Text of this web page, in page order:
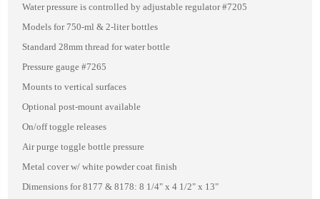
Water pressure is controlled by adjustable regulator #7205
Models for 750-ml & 2-liter bottles
Standard 28mm thread for water bottle
Pressure gauge #7265
Mounts to vertical surfaces
Optional post-mount available
On/off toggle releases
Air purge toggle bottle pressure
Metal cover w/ white powder coat finish
Dimensions for 8177 & 8178: 8 1/4" x 4 1/2" x 13"